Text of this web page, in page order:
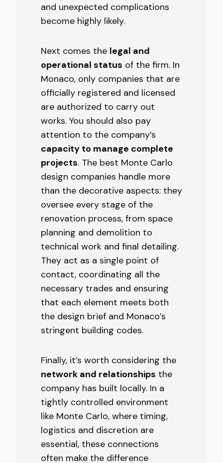
and unexpected complications
become highly likely.
Next comes the legal and
operational status of the firm. In
Monaco, only companies that are
officially registered and licensed
are authorized to carry out
works. You should also pay
attention to the company’s
capacity to manage complete
projects. The best Monte Carlo
design companies handle more
than the decorative aspects: they
oversee every stage of the
renovation process, from space
planning and demolition to
technical work and final detailing.
They act as a single point of
contact, coordinating all the
necessary trades and ensuring
that each element meets both
the design brief and Monaco’s
stringent building codes.
Finally, it’s worth considering the
network and relationships the
company has built locally. In a
tightly controlled environment
like Monte Carlo, where timing,
logistics and discretion are
essential, these connections
often make the difference